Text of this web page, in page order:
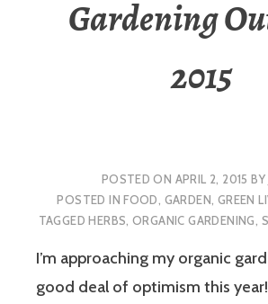
Gardening
2015
POSTED ON APRIL 2, 2015 BY
POSTED INFOOD, GARDEN, GREEN
TAGGEDHERBS,ORGANIC GARDENING,
I’m approaching my organic
good deal of optimism this year!